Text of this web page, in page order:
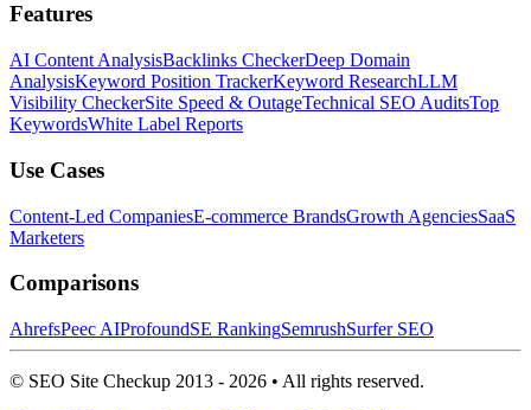
Features
AI Content AnalysisBacklinks CheckerDeep Domain
AnalysisKeyword Position TrackerKeyword ResearchLLM
Visibility CheckerSite Speed & OutageTechnical SEO AuditsTop
KeywordsWhite Label Reports
Use Cases
Content-Led CompaniesE-commerce BrandsGrowth AgenciesSaaS
Marketers
Comparisons
AhrefsPeec AIProfoundSE RankingSemrushSurfer SEO
© SEO Site Checkup 2013 - 2026 • All rights reserved.